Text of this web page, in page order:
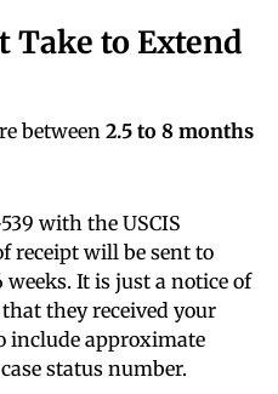
Take to Extend
between 2.5 to 8 months
with the USCIS
receipt will be sent to
It is just a notice of
they received your
include approximate
status number.